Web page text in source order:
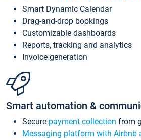
Smart Dynamic Calendar
Drag-and-drop bookings
Customizable dashboards
Reports, tracking and analytics
Invoice generation
Smart automation &
Secure payment collection from
Messaging platform with Airbnb